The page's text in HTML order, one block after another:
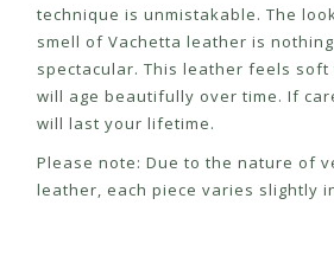
technique is unmistakable. The
smell of Vachetta leather is
spectacular. This leather feels soft
will age beautifully over time. If
will last your lifetime.
Please note: Due to the nature of
leather, each piece varies slightly